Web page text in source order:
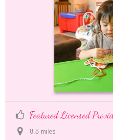
Featured Licensed
8.8 miles